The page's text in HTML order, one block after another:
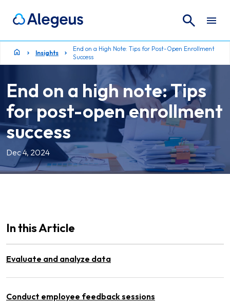
Search
Insights
End on a High Note: Tips for Post-Open Enrollment
Success
End on a high note: Tips
for post-open enrollment
success
Dec 4, 2024
In this Article
Evaluate and analyze data
Conduct employee feedback sessions